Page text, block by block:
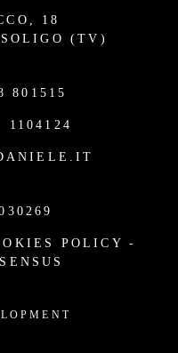
18
(TV)
801515
1104124
POLICY -